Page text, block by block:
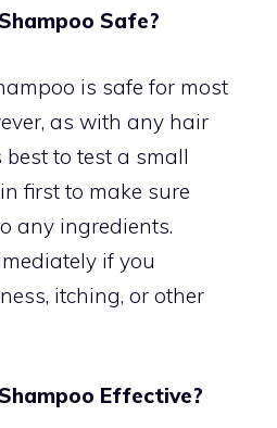
Safe?
is safe for most
as with any hair
best to test a small
first to make sure
any ingredients.
if you
itching, or other
Effective?